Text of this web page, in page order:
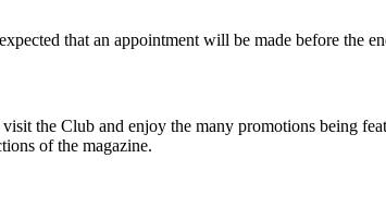
that an appointment will be made before the
the Club and enjoy the many promotions being
of the magazine.